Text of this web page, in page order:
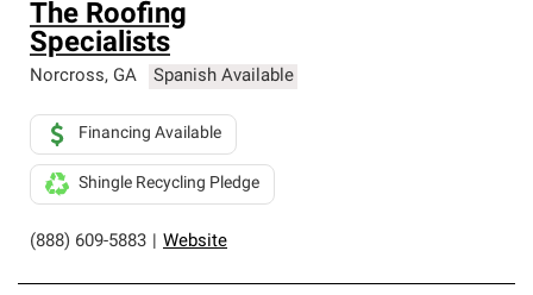
The Roofing
Specialists
Norcross, GA Spanish Available
(888) 609-5883 Website
Financing Available
Shingle Recycling Pledge